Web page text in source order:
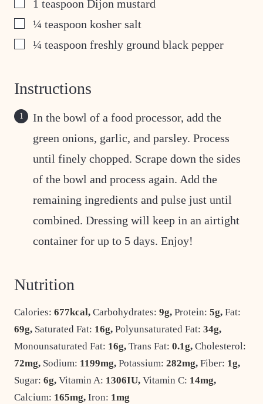
1 teaspoon Dijon mustard
▢¼ teaspoon kosher salt
▢¼ teaspoon freshly ground black pepper
Instructions
In the bowl of a food processor, add the
green onions, garlic, and parsley. Process
until finely chopped. Scrape down the sides
of the bowl and process again. Add the
remaining ingredients and pulse just until
combined. Dressing will keep in an airtight
container for up to 5 days. Enjoy!
Nutrition
Calories: 677kcal, Carbohydrates: 9g, Protein: 5g, Fat:
69g, Saturated Fat: 16g, Polyunsaturated Fat: 34g,
Monounsaturated Fat: 16g, Trans Fat: 0.1g, Cholesterol:
72mg, Sodium: 1199mg, Potassium: 282mg, Fiber: 1g,
Sugar: 6g, Vitamin A: 1306IU, Vitamin C: 14mg,
Calcium: 165mg, Iron: 1mg